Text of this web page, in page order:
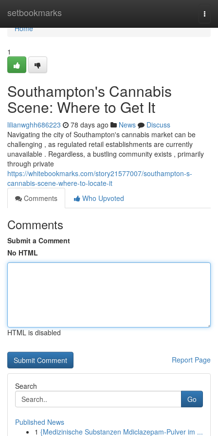
setbookmarks
Home
Home
1
Southampton's Cannabis
Scene: Where to Get It
lilianwghh686223 78 days ago News
Discuss
Navigating the city of Southampton's cannabis market can be
challenging , as regulated retail establishments are currently
unavailable . Regardless, a bustling community exists , primarily
through private
https://whitebookmarks.com/story21577007/southampton-s-
cannabis-scene-where-to-locate-it
Comments
Who Upvoted
Comments
Submit a Comment
No HTML
HTML is disabled
Report Page
Search
Go
Published News
1 {Medizinische Substanzen Mdiclazepam-Pulver im ...